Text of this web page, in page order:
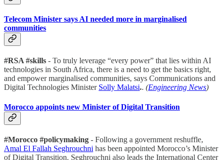
Telecom Minister says AI needed more in marginalised
communities
#RSA #skills - To truly leverage “every power” that lies within AI
technologies in South Africa, there is a need to get the basics right,
and empower marginalised communities, says Communications and
Digital Technologies Minister Solly Malatsi.. (Engineering News)
Morocco appoints new Minister of Digital Transition
#Morocco #policymaking - Following a government reshuffle,
Amal El Fallah Seghrouchni has been appointed Morocco’s Minister
of Digital Transition. Seghrouchni also leads the International Center